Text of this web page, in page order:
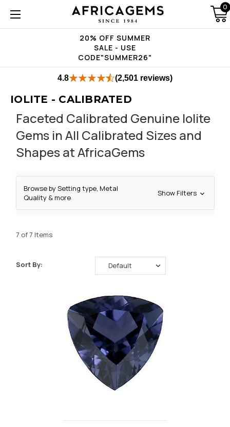
20% OFF SUMMER
SALE - USE
CODE"SUMMER26"
0
4.8 (2,501 reviews)
IOLITE - CALIBRATED
Faceted Calibrated Genuine Iolite
Gems in All Calibrated Sizes and
Shapes at AfricaGems
Browse by Setting type, Metal
Quality & more
Show Filters
7 of 7 Items
Sort By: